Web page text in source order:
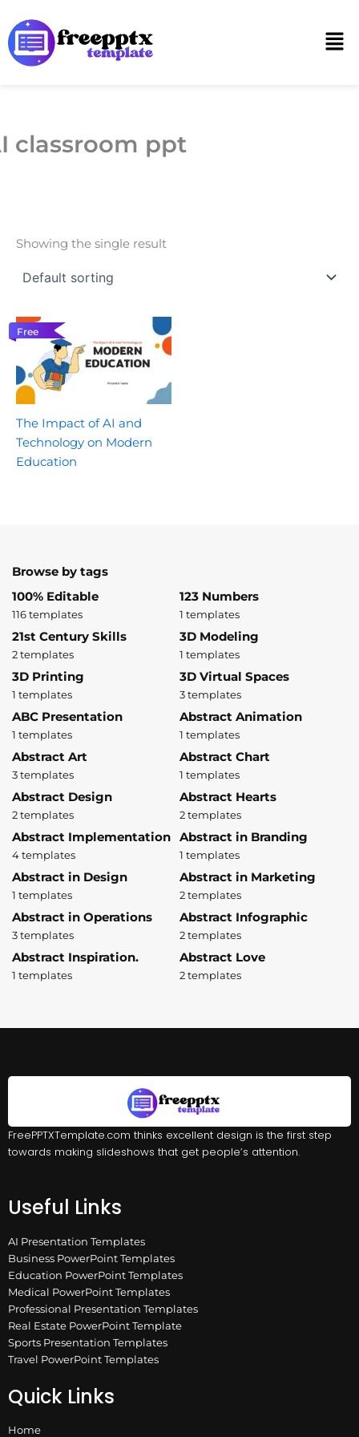
to
content
classroom ppt
Showing the single result
Free
The Impact of AI and
Technology on Modern
Education
Browse by tags
100% Editable
116 templates
123 Numbers
1 templates
21st Century Skills
2 templates
3D Modeling
1 templates
3D Printing
1 templates
3D Virtual Spaces
3 templates
ABC Presentation
1 templates
Abstract Animation
1 templates
Abstract Art
3 templates
Abstract Chart
1 templates
Abstract Design
2 templates
Abstract Hearts
2 templates
Abstract Implementation
4 templates
Abstract in Branding
1 templates
Abstract in Design
1 templates
Abstract in Marketing
2 templates
Abstract in Operations
3 templates
Abstract Infographic
2 templates
Abstract Inspiration.
1 templates
Abstract Love
2 templates
FreePPTXTemplate.com thinks excellent design is the first step
towards making slideshows that get people’s attention.
Useful Links
AI Presentation Templates
Business PowerPoint Templates
Education PowerPoint Templates
Medical PowerPoint Templates
Professional Presentation Templates
Real Estate PowerPoint Template
Sports Presentation Templates
Travel PowerPoint Templates
Quick Links
Home